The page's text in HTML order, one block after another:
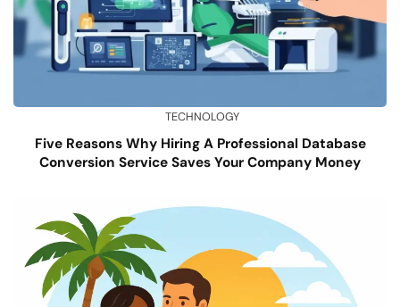
TECHNOLOGY
Five Reasons Why Hiring A Professional Database
Conversion Service Saves Your Company Money